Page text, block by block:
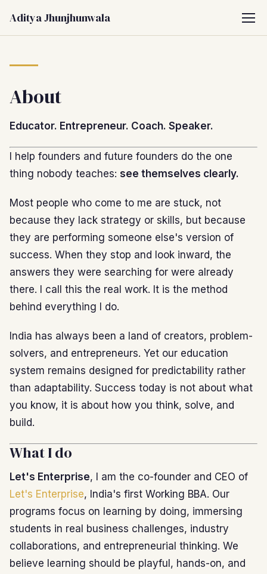
Aditya Jhunjhunwala
About
Educator. Entrepreneur. Coach. Speaker.
I help founders and future founders do the one
thing nobody teaches: see themselves clearly.
Most people who come to me are stuck, not
because they lack strategy or skills, but because
they are performing someone else's version of
success. When they stop and look inward, the
answers they were searching for were already
there. I call this the real work. It is the method
behind everything I do.
India has always been a land of creators, problem-
solvers, and entrepreneurs. Yet our education
system remains designed for predictability rather
than adaptability. Success today is not about what
you know, it is about how you think, solve, and
build.
What I do
Let's Enterprise, I am the co-founder and CEO of
Let's Enterprise, India's first Working BBA. Our
programs focus on learning by doing, immersing
students in real business challenges, industry
collaborations, and entrepreneurial thinking. We
believe learning should be playful, hands-on, and